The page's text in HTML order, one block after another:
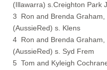
(Illawarra) s.Creighton Park
3 Ron and Brenda
(AussieRed) s. Klens
4 Ron and Brenda
(AussieRed) s. Syd Frem
5 Tom and Kyleigh